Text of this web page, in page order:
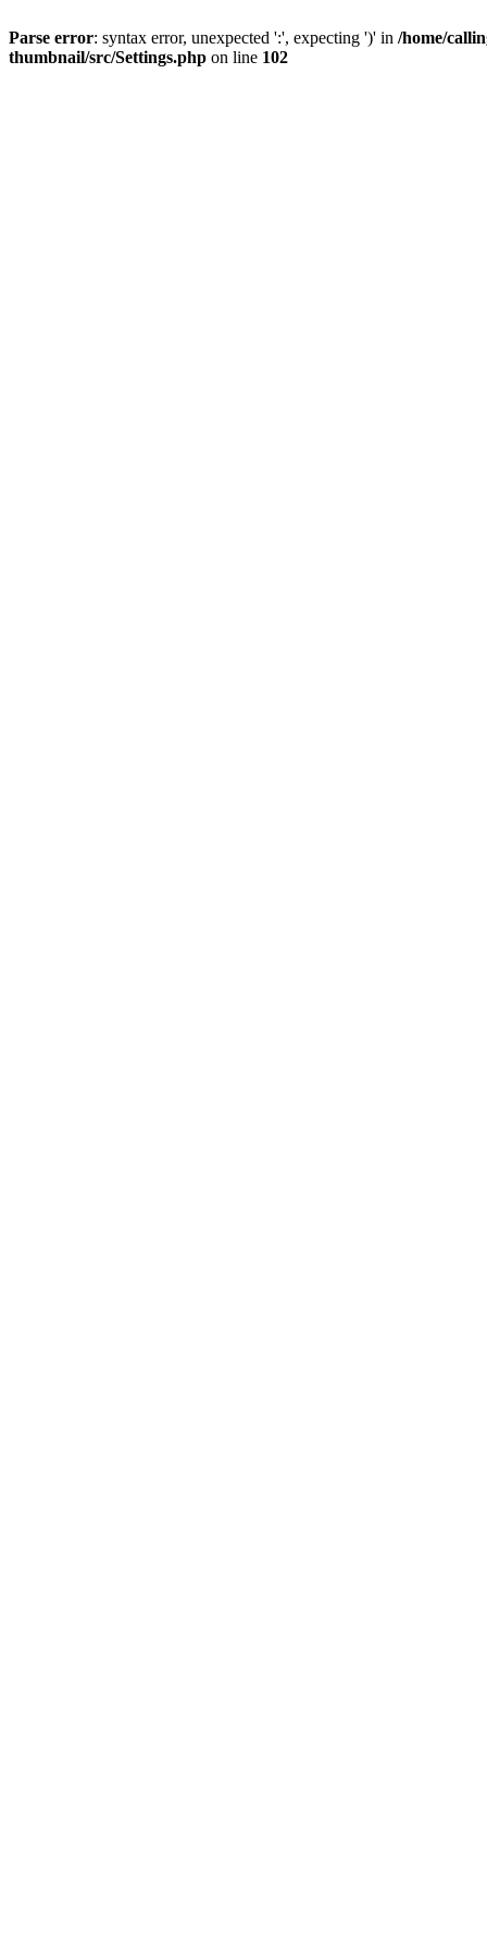
Parse error: syntax error, unexpected ':', expecting ')' in /home/
thumbnail/src/Settings.php on line 102